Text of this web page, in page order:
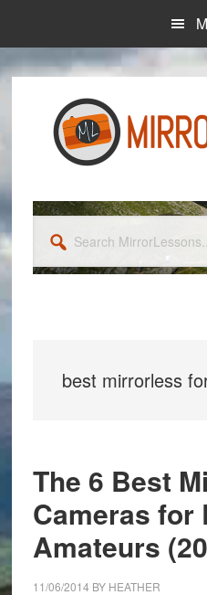
content
sidebar
MirrorLessons...
best mirrorless
The 6 Best
Cameras for
Amateurs
11/06/2014 BY HEATHER